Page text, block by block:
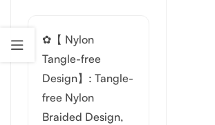
✿【 Nylon
Tangle-free
Design】: Tangle-
free Nylon
Braided Design,